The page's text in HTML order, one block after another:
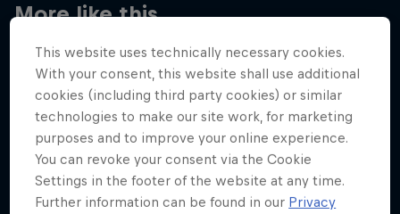
More like this
This website uses technically necessary cookies.
With your consent, this website shall use additional
cookies (including third party cookies) or similar
technologies to make our site work, for marketing
purposes and to improve your online experience.
You can revoke your consent via the Cookie
Settings in the footer of the website at any time.
Further information can be found in our Privacy